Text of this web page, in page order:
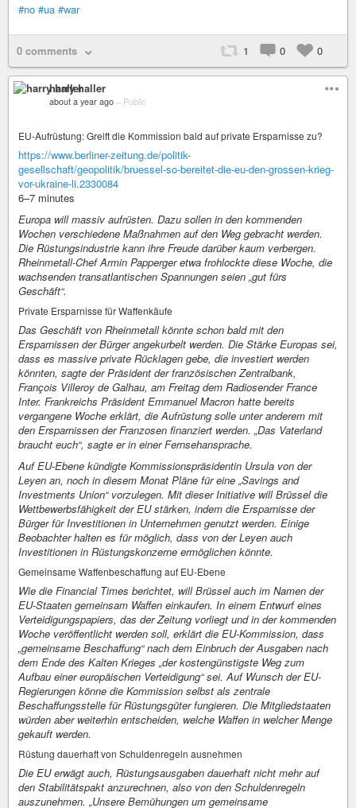
#no #ua #war
0 comments 1 0 0
harry haller
about a year ago – Public
EU-Aufrüstung: Greift die Kommission bald auf private Ersparnisse zu?
https://www.berliner-zeitung.de/politik-
gesellschaft/geopolitik/bruessel-so-bereitet-die-eu-den-grossen-krieg-
vor-ukraine-li.2330084
6–7 minutes
Europa will massiv aufrüsten. Dazu sollen in den kommenden
Wochen verschiedene Maßnahmen auf den Weg gebracht werden.
Die Rüstungsindustrie kann ihre Freude darüber kaum verbergen.
Rheinmetall-Chef Armin Papperger etwa frohlockte diese Woche, die
wachsenden transatlantischen Spannungen seien „gut fürs
Geschäft“.
Private Ersparnisse für Waffenkäufe
Das Geschäft von Rheinmetall könnte schon bald mit den
Ersparnissen der Bürger angekurbelt werden. Die Stärke Europas sei,
dass es massive private Rücklagen gebe, die investiert werden
könnten, sagte der Präsident der französischen Zentralbank,
François Villeroy de Galhau, am Freitag dem Radiosender France
Inter. Frankreichs Präsident Emmanuel Macron hatte bereits
vergangene Woche erklärt, die Aufrüstung solle unter anderem mit
den Ersparnissen der Franzosen finanziert werden. „Das Vaterland
braucht euch“, sagte er in einer Fernsehansprache.
Auf EU-Ebene kündigte Kommissionspräsidentin Ursula von der
Leyen an, noch in diesem Monat Pläne für eine „Savings and
Investments Union“ vorzulegen. Mit dieser Initiative will Brüssel die
Wettbewerbsfähigkeit der EU stärken, indem die Ersparnisse der
Bürger für Investitionen in Unternehmen genutzt werden. Einige
Beobachter halten es für möglich, dass von der Leyen auch
Investitionen in Rüstungskonzerne ermöglichen könnte.
Gemeinsame Waffenbeschaffung auf EU-Ebene
Wie die Financial Times berichtet, will Brüssel auch im Namen der
EU-Staaten gemeinsam Waffen einkaufen. In einem Entwurf eines
Verteidigungspapiers, das der Zeitung vorliegt und in der kommenden
Woche veröffentlicht werden soll, erklärt die EU-Kommission, dass
„gemeinsame Beschaffung“ nach dem Einbruch der Ausgaben nach
dem Ende des Kalten Krieges „der kostengünstigste Weg zum
Aufbau einer europäischen Verteidigung“ sei. Auf Wunsch der EU-
Regierungen könne die Kommission selbst als zentrale
Beschaffungsstelle für Rüstungsgüter fungieren. Die Mitgliedstaaten
würden aber weiterhin entscheiden, welche Waffen in welcher Menge
gekauft werden.
Rüstung dauerhaft von Schuldenregeln ausnehmen
Die EU erwägt auch, Rüstungsausgaben dauerhaft nicht mehr auf
den Stabilitätspakt anzurechnen, also von den Schuldenregeln
auszunehmen. „Unsere Bemühungen um gemeinsame